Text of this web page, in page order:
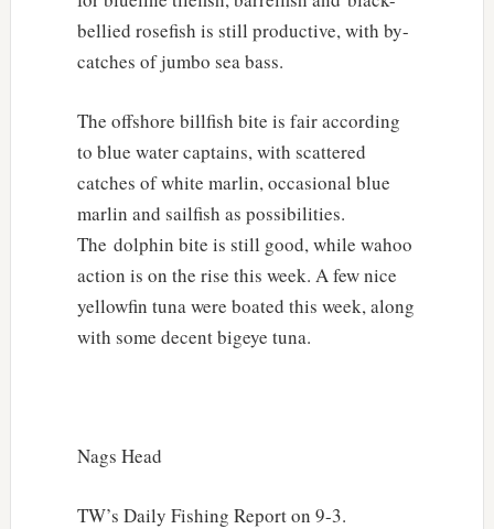
bellied rosefish is still productive, with by-
catches of jumbo sea bass.
The offshore billfish bite is fair according
to blue water captains, with scattered
catches of white marlin, occasional blue
marlin and sailfish as possibilities.
The dolphin bite is still good, while wahoo
action is on the rise this week. A few nice
yellowfin tuna were boated this week, along
with some decent bigeye tuna.
Nags Head
TW’s Daily Fishing Report on 9-3.